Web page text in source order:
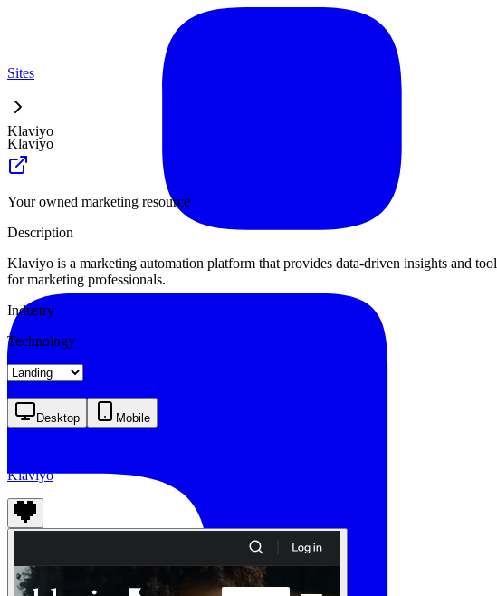
Sites
Klaviyo
Klaviyo
Your owned marketing resource
Description
Klaviyo is a marketing automation platform that provides data-driven insights and
for marketing professionals.
Industry
Technology
Desktop Mobile
Klaviyo